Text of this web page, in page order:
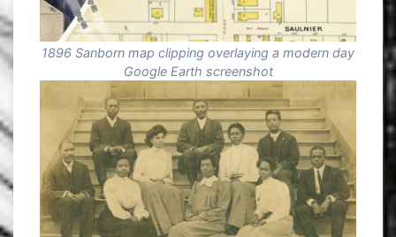
1896 Sanborn map clipping overlaying a modern day
Google Earth screenshot